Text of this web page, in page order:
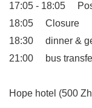
17:05 - 18:05
18:05
18:30 dinner
21:00 bus
Hope hotel (500